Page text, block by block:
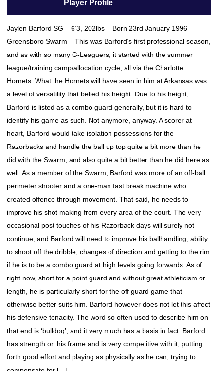
Player Profile
Jaylen Barford SG – 6’3, 202lbs – Born 23rd January 1996
Greensboro Swarm This was Barford’s first professional season,
and as with so many G-Leaguers, it started with the summer
league/training camp/allocation cycle, all via the Charlotte
Hornets. What the Hornets will have seen in him at Arkansas was
a level of versatility that belied his height. Due to his height,
Barford is listed as a combo guard generally, but it is hard to
identify his game as such. Not anymore, anyway. A scorer at
heart, Barford would take isolation possessions for the
Razorbacks and handle the ball up top quite a bit more than he
did with the Swarm, and also quite a bit better than he did here as
well. As a member of the Swarm, Barford was more of an off-ball
perimeter shooter and a one-man fast break machine who
created offence through movement. That said, he needs to
improve his shot making from every area of the court. The very
occasional post touches of his Razorback days will surely not
continue, and Barford will need to improve his ballhandling, ability
to shoot off the dribble, changes of direction and getting to the rim
if he is to be a combo guard at high levels going forwards. As of
right now, short for a point guard and without great athleticism or
length, he is particularly short for the off guard game that
otherwise better suits him. Barford however does not let this affect
his defensive tenacity. The word so often used to describe him on
that end is ‘bulldog’, and it very much has a basis in fact. Barford
has strength on his frame and is very competitive with it, putting
forth good effort and playing as physically as he can, trying to